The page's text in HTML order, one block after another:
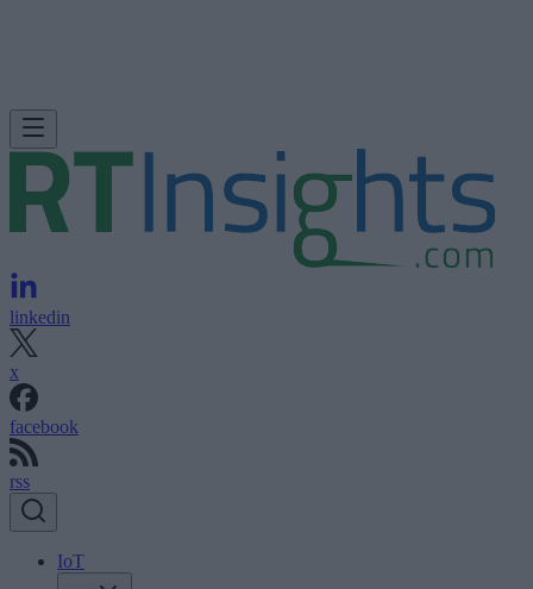
linkedin
x
facebook
rss
IoT